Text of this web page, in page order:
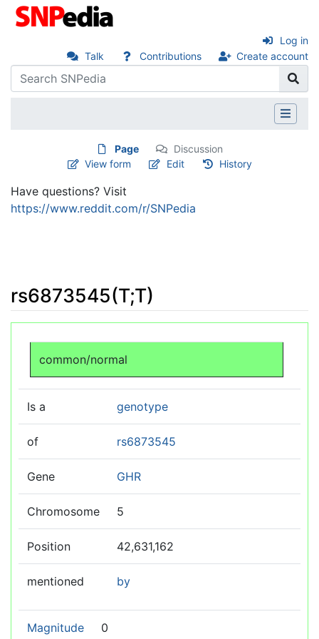
Talk Contributions Create account
Log in
Page
Discussion
View form
Edit History
Have questions? Visit
https://www.reddit.com/r/SNPedia
rs6873545(T;T)
common/normal
Is a genotype
of rs6873545
Gene GHR
Chromosome 5
Position 42,631,162
mentioned by
Magnitude 0